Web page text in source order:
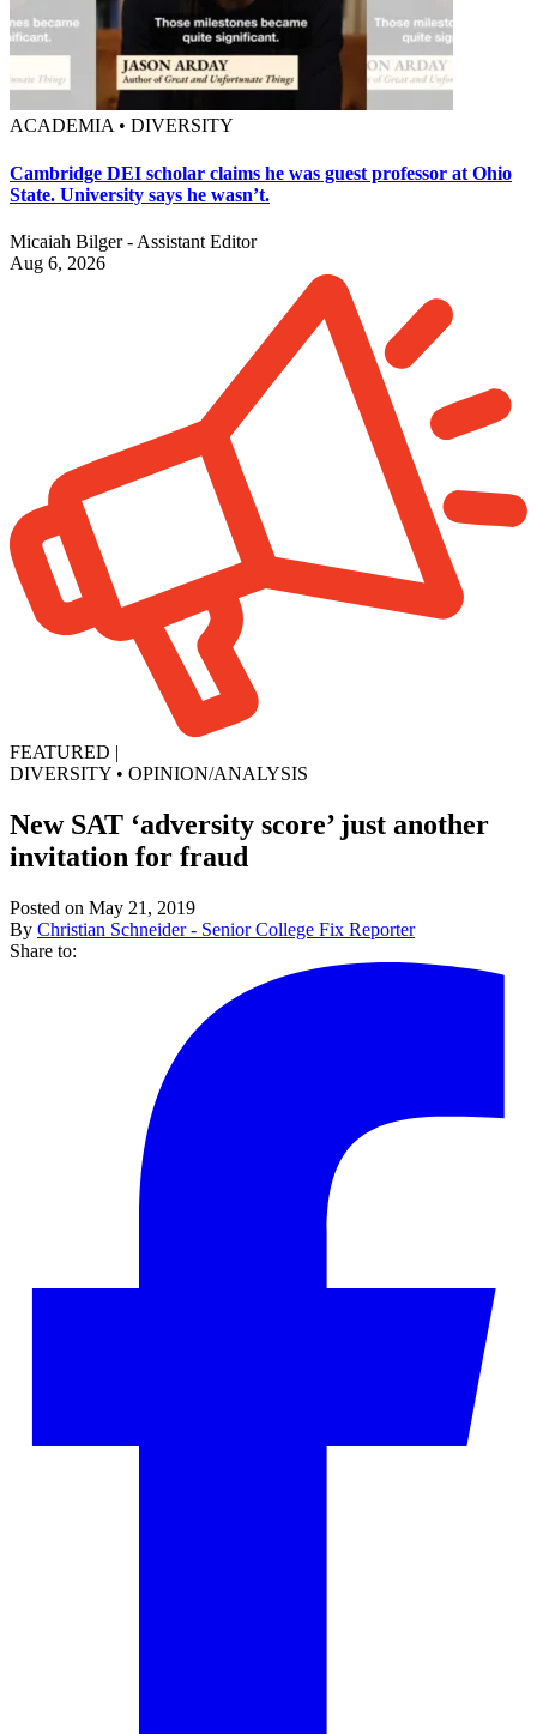
ACADEMIA • DIVERSITY
Cambridge DEI scholar claims he was guest professor at Ohio
State. University says he wasn’t.
Micaiah Bilger - Assistant Editor
Aug 6, 2026
FEATURED |
DIVERSITY • OPINION/ANALYSIS
New SAT ‘adversity score’ just another
invitation for fraud
Posted on May 21, 2019
By Christian Schneider - Senior College Fix Reporter
Share to: